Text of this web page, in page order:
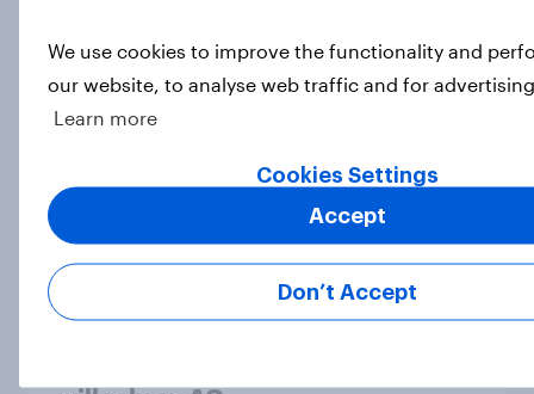
MAGA Republicans still support the
Iran war but most other Americans
say it was the wrong decision
We use cookies to improve the functionality and
our website, to analyse web traffic and for
Learn more
Cookies Settings
Don’t Accept
Accept